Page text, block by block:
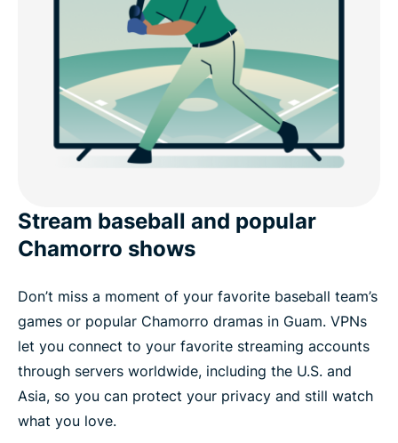
Stream baseball and popular
Chamorro shows
Don’t miss a moment of your favorite baseball team’s
games or popular Chamorro dramas in Guam. VPNs
let you connect to your favorite streaming accounts
through servers worldwide, including the U.S. and
Asia, so you can protect your privacy and still watch
what you love.